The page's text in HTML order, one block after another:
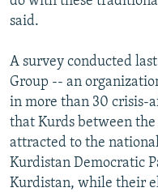
said.
A survey conducted
Group -- an
in more than 30 crisis-
that Kurds between
attracted to the
Kurdistan Democratic
Kurdistan, while their